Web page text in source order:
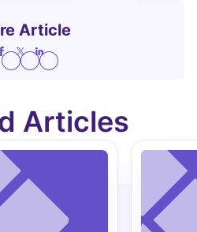
Article
Articles